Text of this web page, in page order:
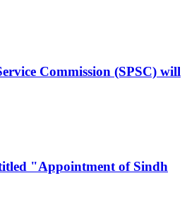
Commission (SPSC) will
"Appointment of Sindh